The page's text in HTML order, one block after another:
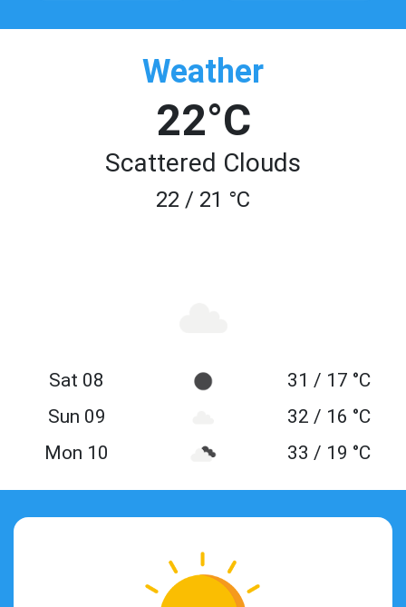
Weather
22°C
Scattered Clouds
22 / 21 °C
Sat 08
31 / 17 °C
Sun 09
32 / 16 °C
Mon 10
33 / 19 °C